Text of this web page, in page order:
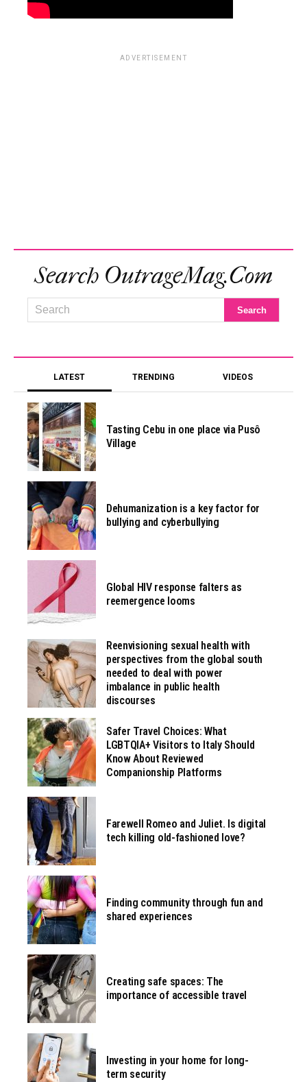
ADVERTISEMENT
Search OutrageMag.com
LATEST TRENDING VIDEOS
Tasting Cebu in one place via Pusô
Village
Dehumanization is a key factor for
bullying and cyberbullying
Global HIV response falters as
reemergence looms
Reenvisioning sexual health with
perspectives from the global south
needed to deal with power
imbalance in public health
discourses
Safer Travel Choices: What
LGBTQIA+ Visitors to Italy Should
Know About Reviewed
Companionship Platforms
Farewell Romeo and Juliet. Is digital
tech killing old-fashioned love?
Finding community through fun and
shared experiences
Creating safe spaces: The
importance of accessible travel
Investing in your home for long-
term security